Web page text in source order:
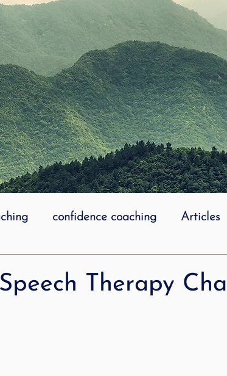
confidence coaching Articles
Association
Therapy